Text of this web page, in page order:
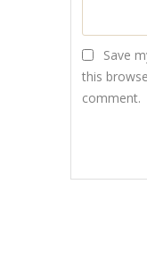
Save
this
comment.